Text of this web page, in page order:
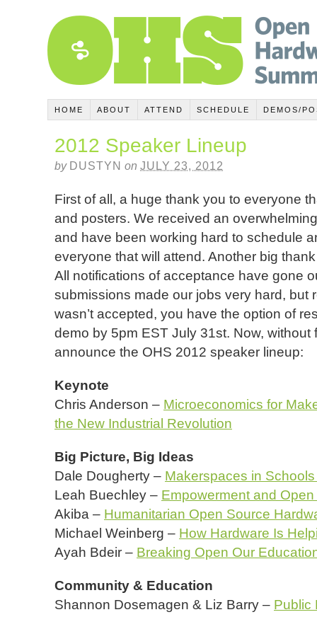
HOME ABOUT ATTEND SCHEDULE DEMOS/
2012 Speaker Lineup
by DUSTYN on JULY 23, 2012
First of all, a huge thank you to everyone
and posters. We received an
and have been working hard to schedule
everyone that will attend. Another big
All notifications of acceptance have gone
submissions made our jobs very hard, but
wasn’t accepted, you have the option of
demo by 5pm EST July 31st. Now, without
announce the OHS 2012 speaker lineup:
Keynote
Chris Anderson – Microeconomics for
the New Industrial Revolution
Big Picture, Big Ideas
Dale Dougherty – Makerspaces in
Leah Buechley – Empowerment and
Akiba – Humanitarian Open Source
Michael Weinberg – How Hardware Is
Ayah Bdeir – Breaking Open Our
Community & Education
Shannon Dosemagen & Liz Barry – Public